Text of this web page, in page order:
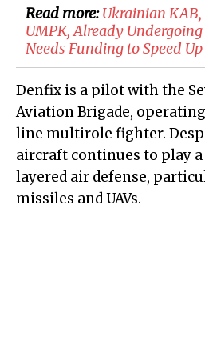
Read more:Ukrainian
UMPK, Already
Needs Funding to Speed
Denfix is a pilot with the
Aviation Brigade,
line multirole fighter.
aircraft continues to play a
layered air defense,
missiles and UAVs.